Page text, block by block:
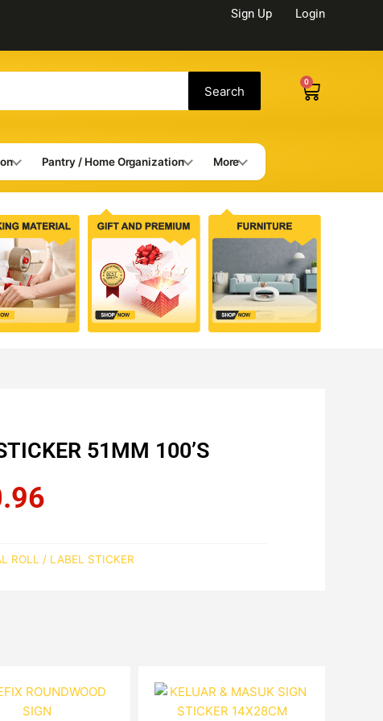
Sign Up Login
Search
0
Cart
Pantry / Home Organization More
51MM 100’S
Current
RM10.96.
ROLL / LABEL STICKER